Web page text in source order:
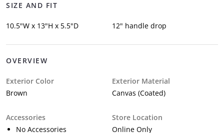
SIZE AND FIT
10.5"W x 13"H x 5.5"D 12" handle drop
OVERVIEW
Exterior Color
Brown
Exterior Material
Canvas (Coated)
Accessories
No Accessories
Store Location
Online Only